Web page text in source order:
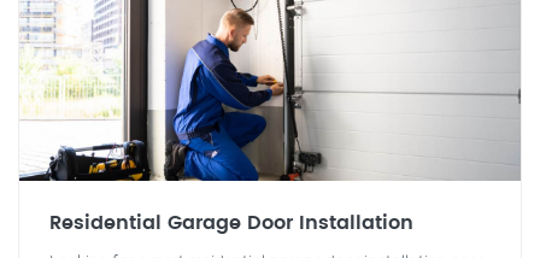
Residential Garage Door Installation